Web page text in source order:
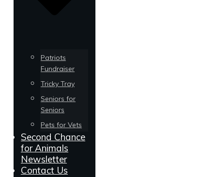
Patriots
Fundraiser
Tricky Tray
Seniors for
Seniors
Pets for Vets
Second Chance
for Animals
Newsletter
Contact Us